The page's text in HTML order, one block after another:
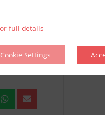
full details
Cookie Settings
EVENT